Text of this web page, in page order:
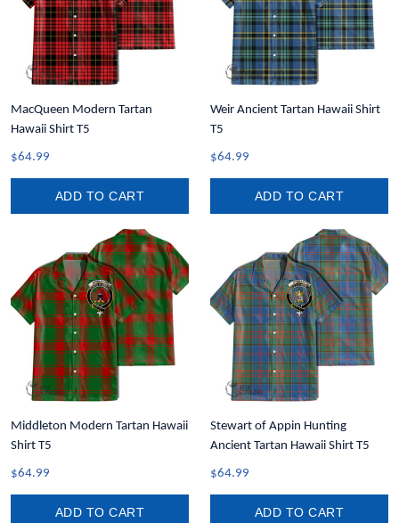
MacQueen Modern Tartan
Hawaii Shirt T5
$64.99
ADD TO CART
Weir Ancient Tartan Hawaii Shirt
T5
$64.99
ADD TO CART
Middleton Modern Tartan Hawaii
Shirt T5
$64.99
ADD TO CART
Stewart of Appin Hunting
Ancient Tartan Hawaii Shirt T5
$64.99
ADD TO CART